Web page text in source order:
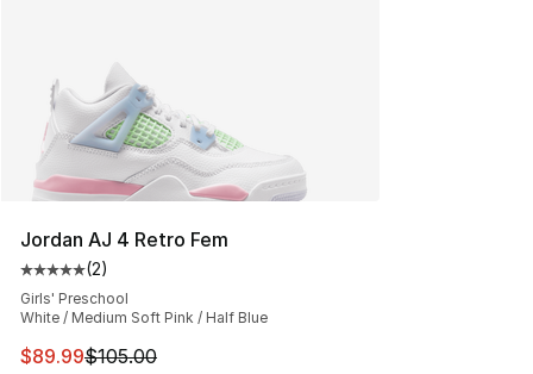
Jordan AJ 4 Retro Fem
Average customer rating - [5 out of 5 stars], 2 reviews
(2)
Girls' Preschool
White / Medium Soft Pink / Half Blue
This item is on sale. Price dropped from $105.00 to
$89.99$105.00